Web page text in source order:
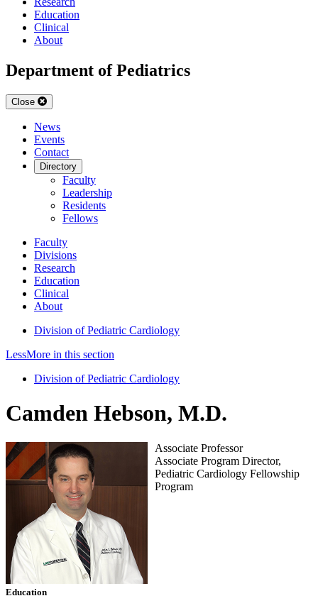
Education
Clinical
About
Department of Pediatrics
Close
News
Events
Contact
Directory
Faculty
Leadership
Residents
Fellows
Faculty
Divisions
Research
Education
Clinical
About
Division of Pediatric Cardiology
LessMore in this section
Division of Pediatric Cardiology
Camden Hebson, M.D.
Associate Professor
Associate Program Director,
Pediatric Cardiology Fellowship
Program
Education